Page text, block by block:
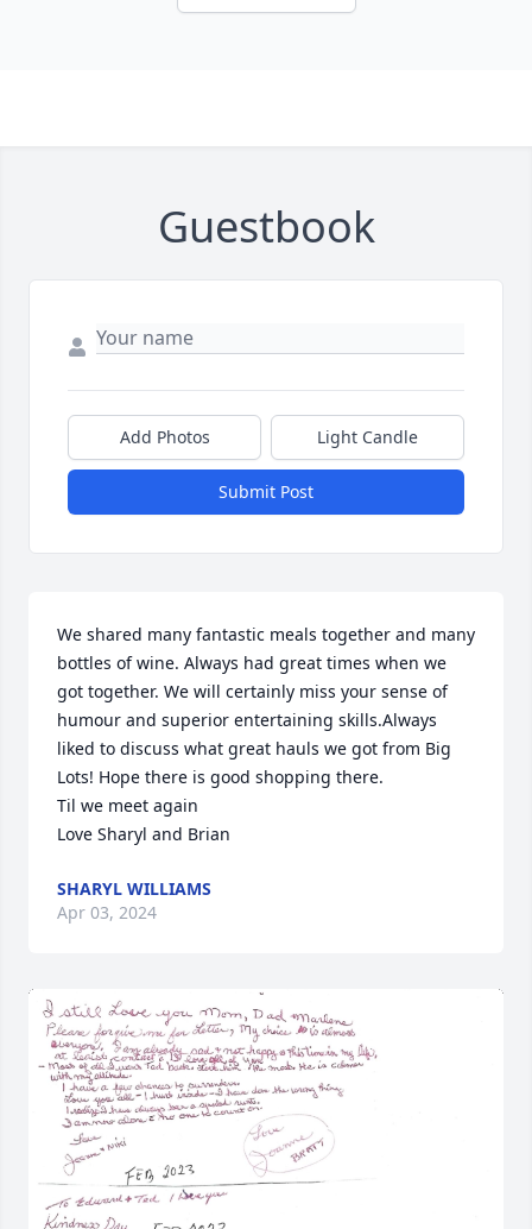
Guestbook
Add Photos Light Candle
Submit Post
We shared many fantastic meals together and many
bottles of wine. Always had great times when we
got together. We will certainly miss your sense of
humour and superior entertaining skills.Always
liked to discuss what great hauls we got from Big
Lots! Hope there is good shopping there.
Til we meet again
Love Sharyl and Brian
SHARYL WILLIAMS
Apr 03, 2024